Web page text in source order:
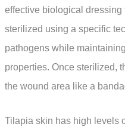
effective biological
sterilized using a specific
pathogens while
properties. Once sterilized,
the wound area like a
Tilapia skin has high levels